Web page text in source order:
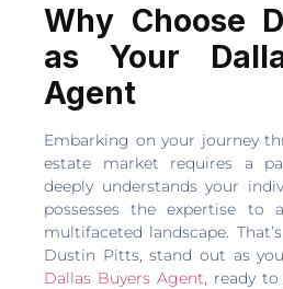
Why Choose
as Your
Agent
Embarking on your journey
estate market requires a
deeply understands your
possesses the expertise to
multifaceted landscape.
Dustin Pitts, stand out as
Dallas Buyers Agent, ready